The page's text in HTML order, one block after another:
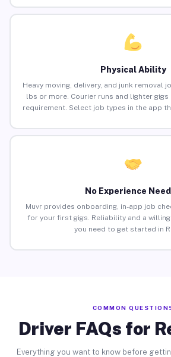
Physical Ability
Heavy moving, delivery, and junk removal
lbs or more. Courier runs and lighter gigs
requirement. Select job types in the app
No Experience
Muvr provides onboarding, in-app job
for your first gigs. Reliability and a
you need to get started in
COMMON
Driver FAQs for
Everything you want to know before